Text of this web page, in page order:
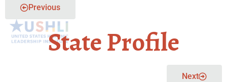
Previous
State Profile
Next